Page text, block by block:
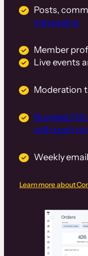
Posts,
messaging
Member
Live events
Moderation
Branded
with push
Weekly
Learn more about